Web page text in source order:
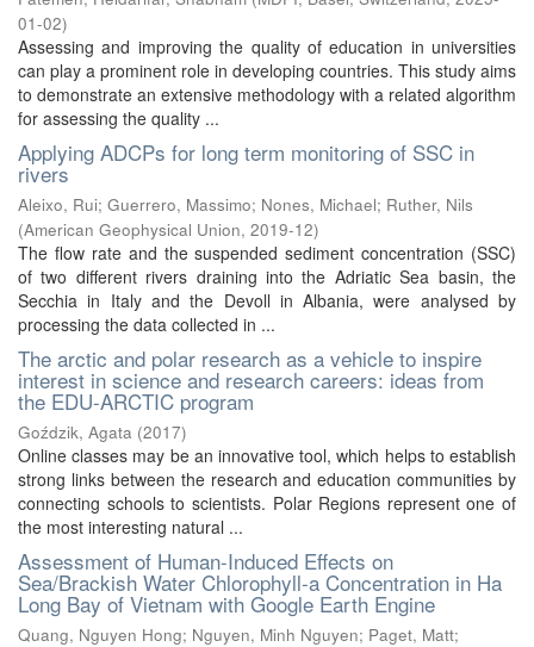
01-02)
Assessing and improving the quality of education in universities
can play a prominent role in developing countries. This study aims
to demonstrate an extensive methodology with a related algorithm
for assessing the quality ...
Applying ADCPs for long term monitoring of SSC in
rivers
Aleixo, Rui; Guerrero, Massimo; Nones, Michael; Ruther, Nils
(American Geophysical Union, 2019-12)
The flow rate and the suspended sediment concentration (SSC)
of two different rivers draining into the Adriatic Sea basin, the
Secchia in Italy and the Devoll in Albania, were analysed by
processing the data collected in ...
The arctic and polar research as a vehicle to inspire
interest in science and research careers: ideas from
the EDU-ARCTIC program
Goździk, Agata (2017)
Online classes may be an innovative tool, which helps to establish
strong links between the research and education communities by
connecting schools to scientists. Polar Regions represent one of
the most interesting natural ...
Assessment of Human-Induced Effects on
Sea/Brackish Water Chlorophyll-a Concentration in Ha
Long Bay of Vietnam with Google Earth Engine
Quang, Nguyen Hong; Nguyen, Minh Nguyen; Paget, Matt;